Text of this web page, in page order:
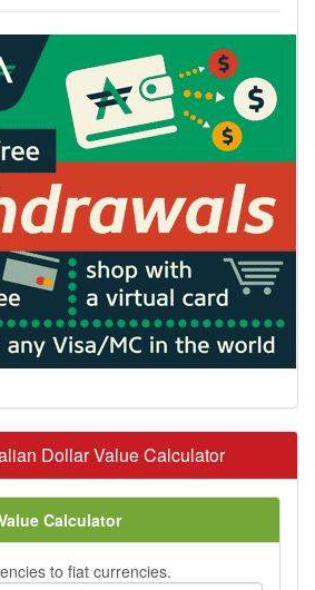
Dollar Value Calculator
Calculator
to fiat currencies.